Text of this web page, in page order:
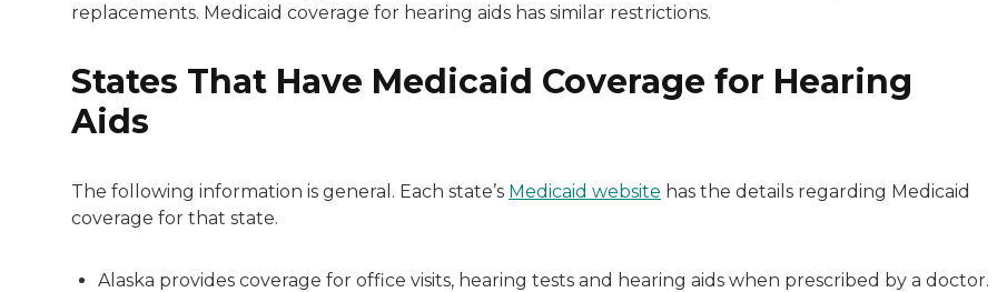
replacements. Medicaid coverage for hearing aids has similar restrictions.
States That Have Medicaid Coverage for Hearing
Aids
The following information is general. Each state’s Medicaid website has the details regarding Medicaid
coverage for that state.
Alaska provides coverage for office visits, hearing tests and hearing aids when prescribed by a doctor.